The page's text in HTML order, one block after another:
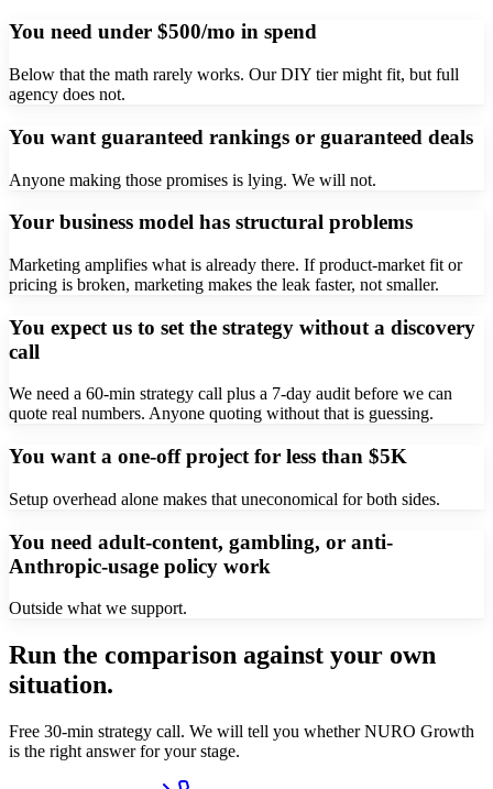
You need under $500/mo in spend
Below that the math rarely works. Our DIY tier might fit, but full
agency does not.
You want guaranteed rankings or guaranteed deals
Anyone making those promises is lying. We will not.
Your business model has structural problems
Marketing amplifies what is already there. If product-market fit or
pricing is broken, marketing makes the leak faster, not smaller.
You expect us to set the strategy without a discovery
call
We need a 60-min strategy call plus a 7-day audit before we can
quote real numbers. Anyone quoting without that is guessing.
You want a one-off project for less than $5K
Setup overhead alone makes that uneconomical for both sides.
You need adult-content, gambling, or anti-
Anthropic-usage policy work
Outside what we support.
Run the comparison against your own
situation.
Free 30-min strategy call. We will tell you whether NURO Growth
is the right answer for your stage.